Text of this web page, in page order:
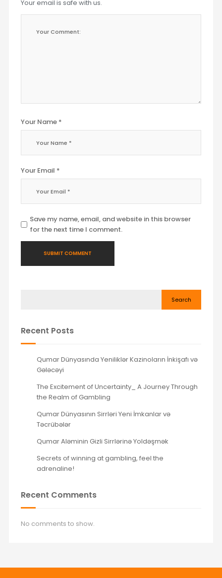
Your email is safe with us.
Your Name *
Your Email *
Save my name, email, and website in this browser
for the next time I comment.
Search
Recent Posts
Qumar Dünyasında Yeniliklər Kazinoların İnkişafı və
Gələcəyi
The Excitement of Uncertainty_ A Journey Through
the Realm of Gambling
Qumar Dünyasının Sirrləri Yeni İmkanlar və
Təcrübələr
Qumar Aləminin Gizli Sirrlərinə Yoldəşmək
Secrets of winning at gambling, feel the
adrenaline!
Recent Comments
No comments to show.